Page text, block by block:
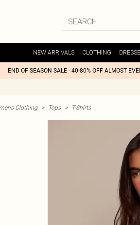
NEW ARRIVALS CLOTHING
END OF SEASON SALE - 40-80% OFF ALMOST
Clothing > Tops > T-Shirts